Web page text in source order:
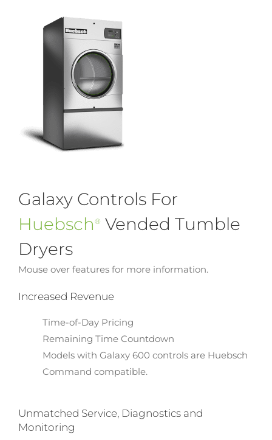
Galaxy Controls For
Huebsch ® Vended Tumble
Dryers
Mouse over features for more information.
Increased Revenue
Time-of-Day Pricing
Remaining Time Countdown
Models with Galaxy 600 controls are Huebsch
Command compatible.
Unmatched Service, Diagnostics and
Monitoring